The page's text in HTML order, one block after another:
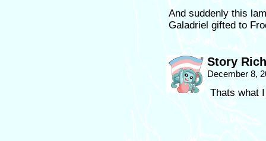
And suddenly this
Galadriel gifted to
Story
December 8,
Thats what